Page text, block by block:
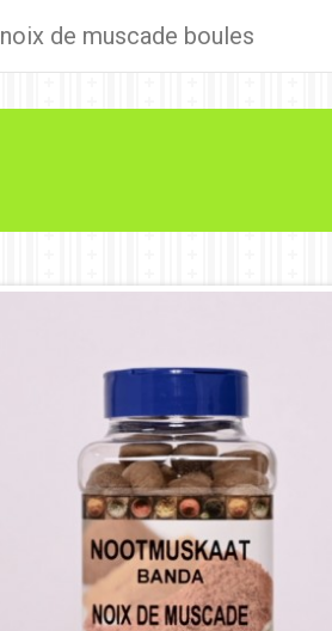
noix de muscade boules